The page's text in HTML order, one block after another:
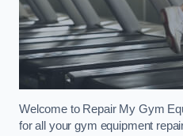
Welcome to Repair My Gym
for all your gym equipment